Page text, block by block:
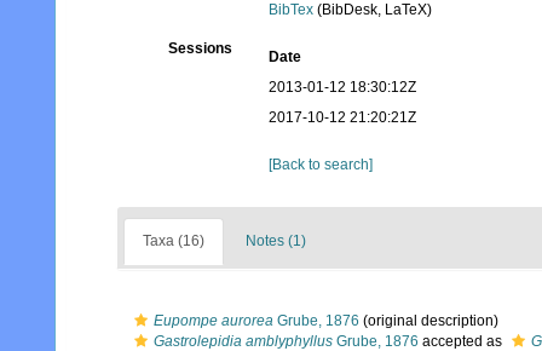
BibTex (BibDesk, LaTeX)
Sessions
Date
2013-01-12 18:30:12Z
2017-10-12 21:20:21Z
[Back to search]
Taxa (16) Notes (1)
Eupompe aurorea Grube, 1876 (original description)
Gastrolepidia amblyphyllus Grube, 1876 accepted as